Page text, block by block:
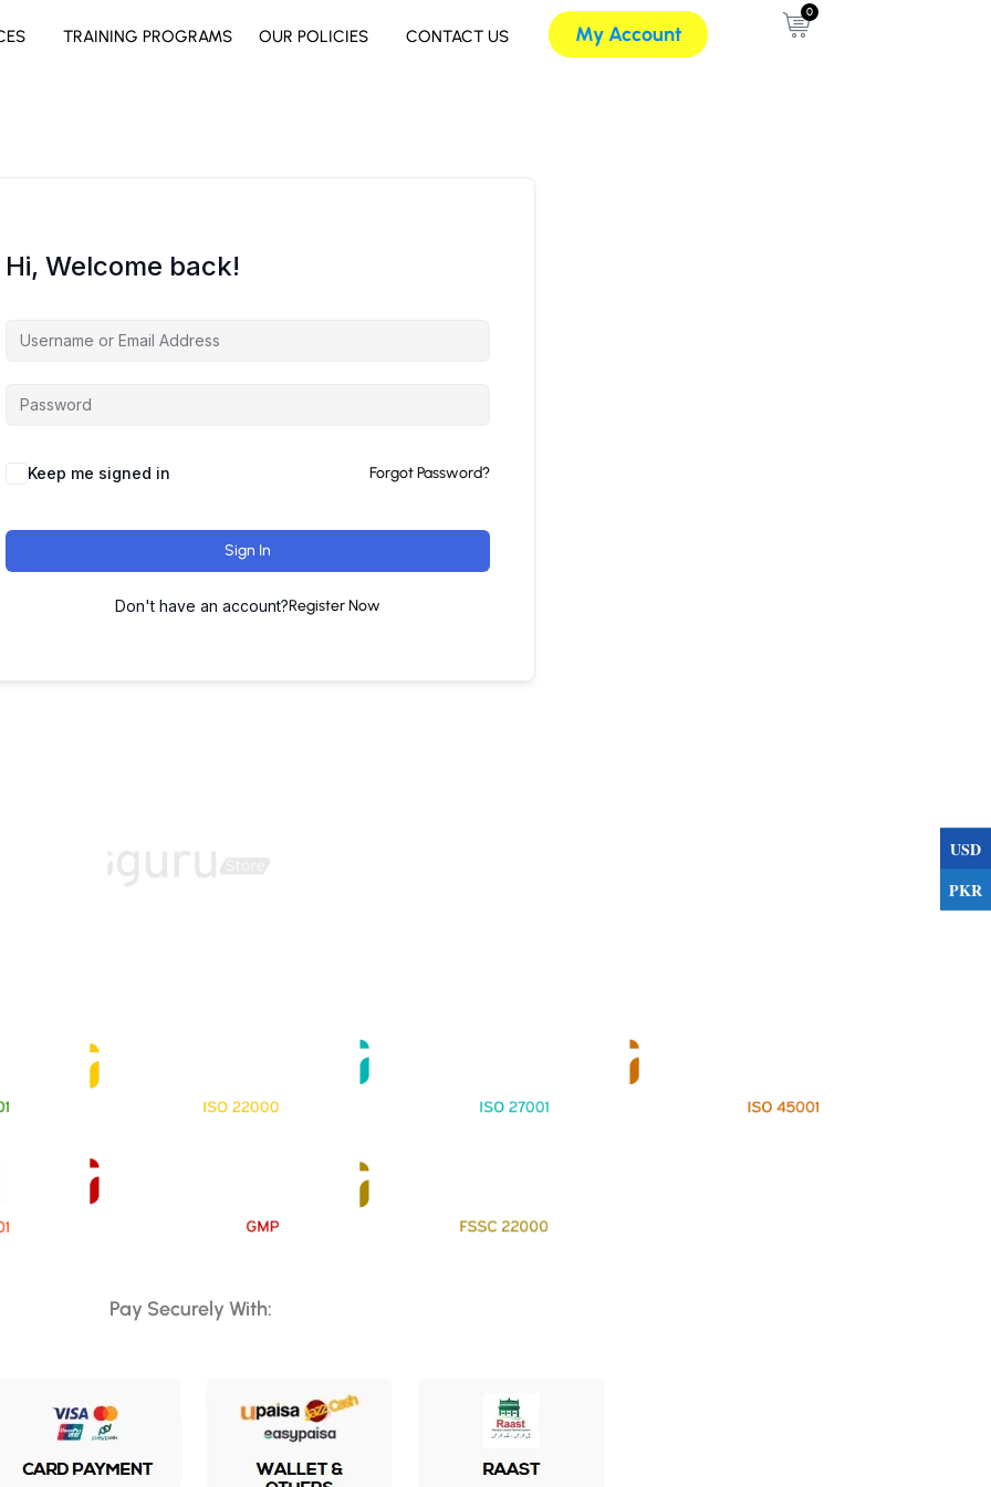
TRAINING PROGRAMS OUR POLICIES CONTACT US My Account
0
Hi, Welcome back!
Keep me signed in Forgot Password?
Sign In
Don't have an account?Register Now
Pay Securely With:
USD
PKR